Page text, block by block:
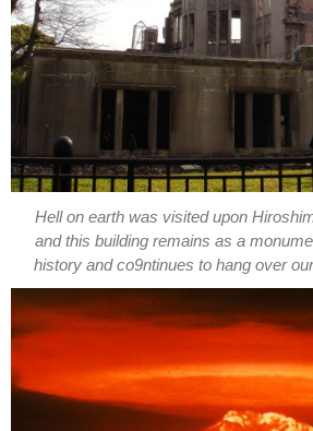
Hell on earth was visited upon
and this building remains as a
history and co9ntinues to hang over